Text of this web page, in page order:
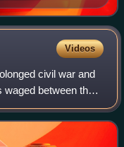
Videos
civil war and
waged between the
lords of Đàng Ngoài